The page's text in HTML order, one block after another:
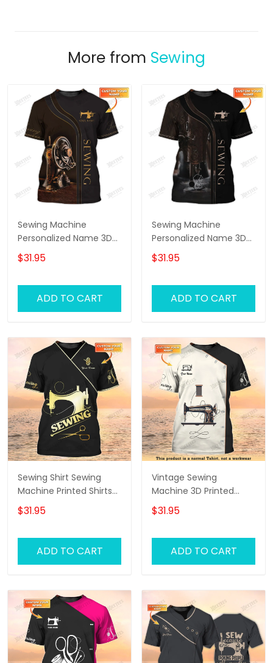
More from Sewing
Sewing Machine
Personalized Name 3D
Full Printed TShirt
$31.95
ADD TO CART
Sewing Machine
Personalized Name 3D
Full Printed TShirt 2
$31.95
ADD TO CART
Sewing Shirt Sewing
Machine Printed Shirts
For Men and Women
Sewing Custom Shirt
$31.95
ADD TO CART
Vintage Sewing
Machine 3D Printed
Shirts Sewing Custom
Shirt
$31.95
ADD TO CART